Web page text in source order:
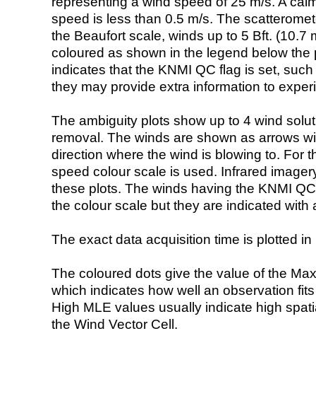
speed is less than 0.5 m/s. The
the Beaufort scale, winds up to 5 Bft. (10.7
coloured as shown in the legend below the
indicates that the KNMI QC flag is set,
they may provide extra information to
The ambiguity plots show up to 4 wind
removal. The winds are shown as arrows
direction where the wind is blowing to. For
speed colour scale is used. Infrared
these plots. The winds having the KNMI
the colour scale but they are indicated with
The exact data acquisition time is plotted
The coloured dots give the value of the
which indicates how well an observation
High MLE values usually indicate high
the Wind Vector Cell.